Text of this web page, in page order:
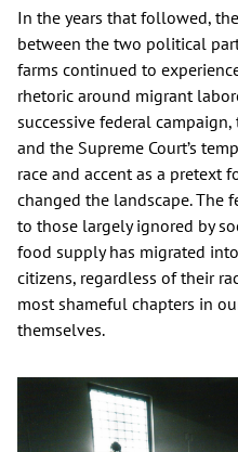
In the years that followed,
between the two political
farms continued to
rhetoric around migrant
successive federal
and the Supreme Court’s
race and accent as a pretext
changed the landscape. The
to those largely ignored by
food supply has migrated
citizens, regardless of their
most shameful chapters in
themselves.